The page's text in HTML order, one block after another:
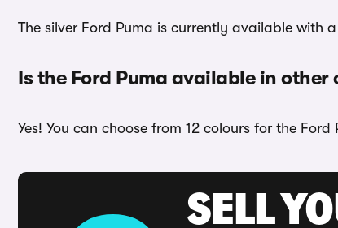
The silver Ford Puma is currently available with
Is the Ford Puma available in other
Yes! You can choose from 12 colours for the
SELL